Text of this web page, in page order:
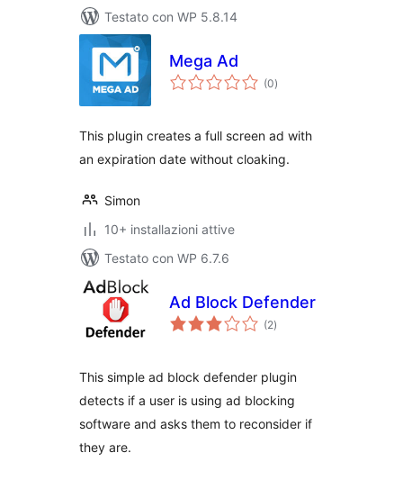
Testato con WP 5.8.14
Mega Ad
(0valutazioni
totali
)
This plugin creates a full screen ad with
an expiration date without cloaking.
Simon
10+ installazioni attive
Testato con WP 6.7.6
Ad Block Defender
(2valutazioni
totali
)
This simple ad block defender plugin
detects if a user is using ad blocking
software and asks them to reconsider if
they are.